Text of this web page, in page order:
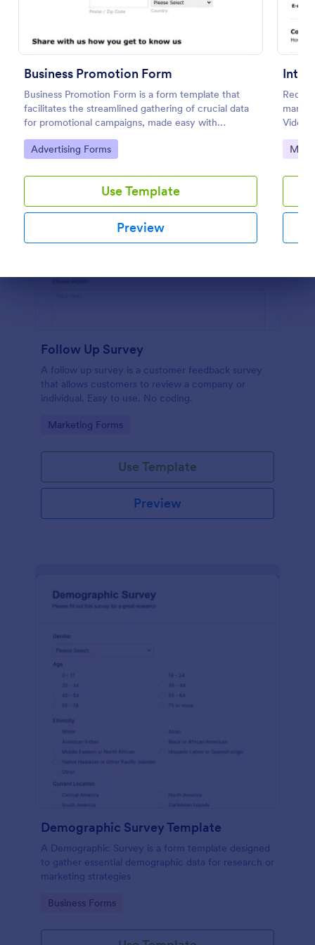
Business Promotion Form
Business Promotion Form is a form template that
facilitates the streamlined gathering of crucial data
for promotional campaigns, made easy with
Jotform's intuitive and user-friendly interface.
Go to Category:
Advertising Forms
Use Template
Preview
Video)
Go
Follow Up Survey
A follow up survey is a customer feedback survey
that allows customers to review a company or
individual. Easy to use. No coding.
Go to Category:
Marketing Forms
Use Template
Preview
Demographic Survey Template
A Demographic Survey is a form template designed
to gather essential demographic data for research or
marketing strategies
Go to Category:
Business Forms